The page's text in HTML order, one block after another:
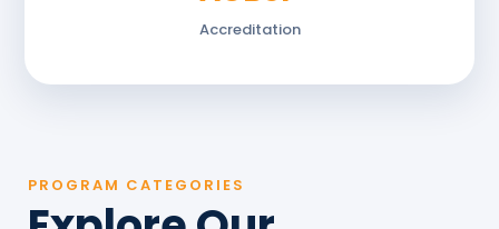
Accreditation
PROGRAM CATEGORIES